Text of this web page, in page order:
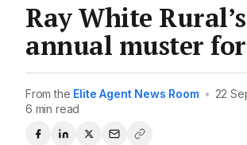
Ray White Rural’s
annual muster
From the Elite Agent News Room • 22
6 min read